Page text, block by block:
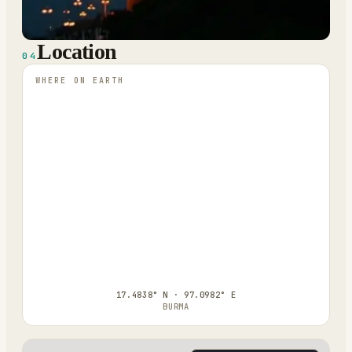
04Location
WHERE ON EARTH
17.4838° N · 97.0982° E
BURMA